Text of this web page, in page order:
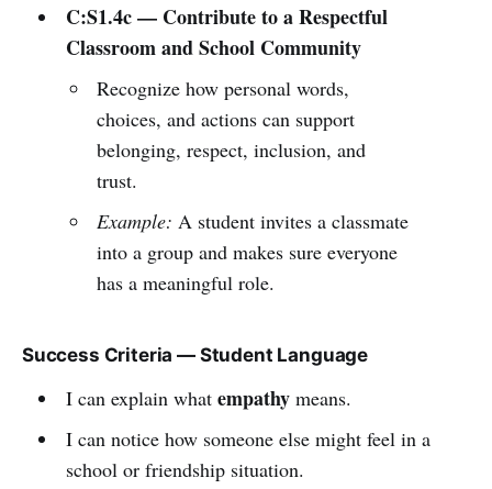
C:S1.4c — Contribute to a Respectful
Classroom and School Community
Recognize how personal words,
choices, and actions can support
belonging, respect, inclusion, and
trust.
Example: A student invites a classmate
into a group and makes sure everyone
has a meaningful role.
Success Criteria — Student Language
I can explain what empathymeans.
I can notice how someone else might feel in a
school or friendship situation.